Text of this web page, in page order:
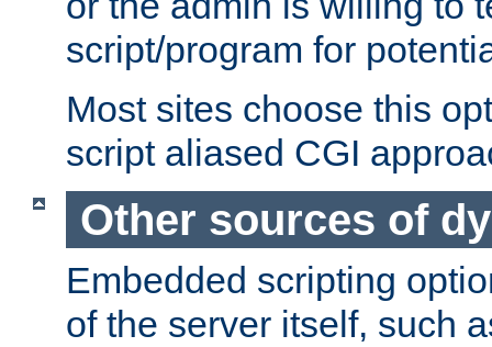
script/program for
Most sites choose this
script aliased CGI
Other sources of
Embedded scripting
of the server itself, such